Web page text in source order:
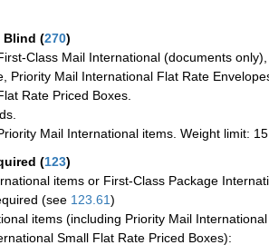
Blind (270)
Class Mail International (documents
Priority Mail International Flat Rate
Rate Priced Boxes.
Mail International items. Weight limit:
(123)
items or First-Class Package
(see 123.61)
items (including Priority Mail
Small Flat Rate Priced Boxes):